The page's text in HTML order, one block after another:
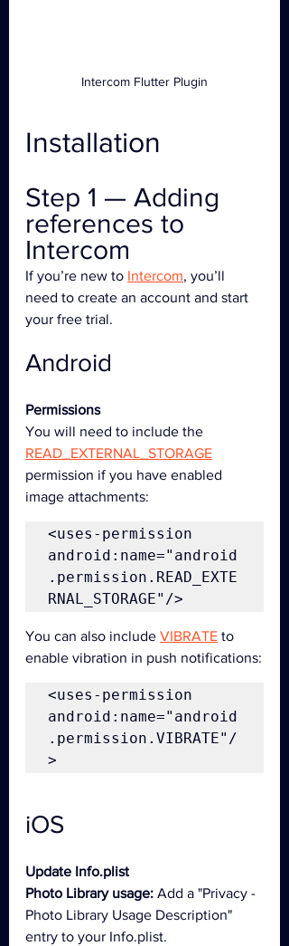
Intercom Flutter Plugin
Installation
Step 1 — Adding
references to
Intercom
If you’re new to Intercom, you’ll
need to create an account and start
your free trial.
Android
Permissions
You will need to include the
READ_EXTERNAL_STORAGE
permission if you have enabled
image attachments:
<uses-permission
android:name="android
.permission.READ_EXTE
RNAL_STORAGE"/>
You can also include VIBRATE to
enable vibration in push notifications:
<uses-permission
android:name="android
.permission.VIBRATE"/
>
iOS
Update Info.plist
Photo Library usage: Add a "Privacy -
Photo Library Usage Description"
entry to your Info.plist.